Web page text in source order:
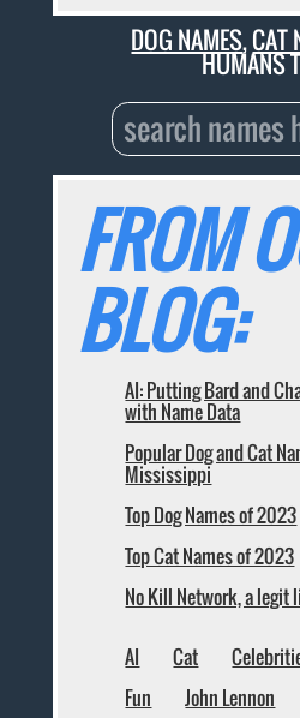
DOG NAMES,CAT
HUMANS
FROM
BLOG:
AI: Putting Bard and
with Name Data
Popular Dog and Cat
Mississippi
Top Dog Names of 2023
Top Cat Names of 2023
No Kill Network, a legit
AI Cat
Fun
John Lennon